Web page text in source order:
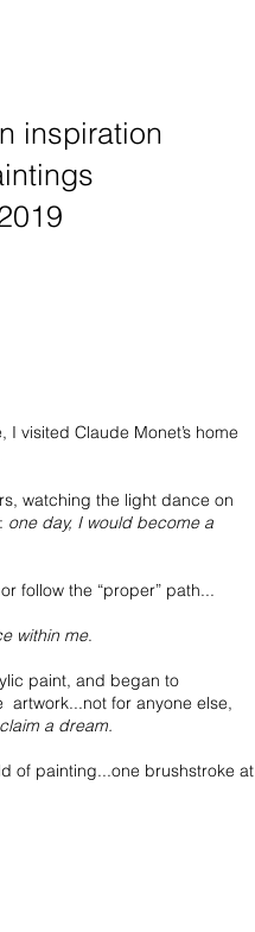
inspiration
visited Claude Monet’s home
watching the light dance on
one day, I would become a
follow the “proper” path...
within me.
paint, and began to
artwork...not for anyone else,
a dream.
of painting...one brushstroke at